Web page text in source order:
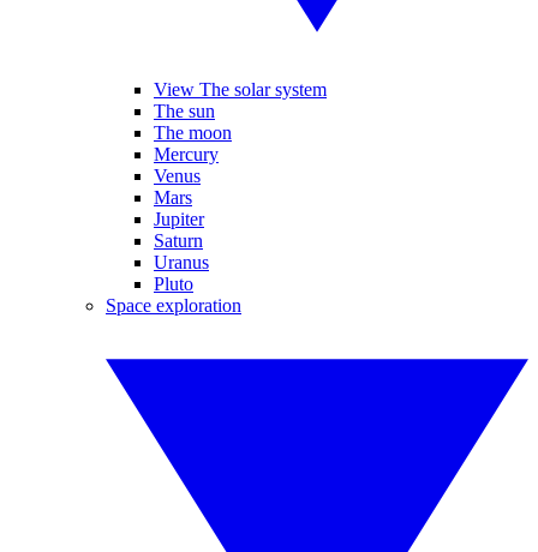
View The solar system
The sun
The moon
Mercury
Venus
Mars
Jupiter
Saturn
Uranus
Pluto
Space exploration